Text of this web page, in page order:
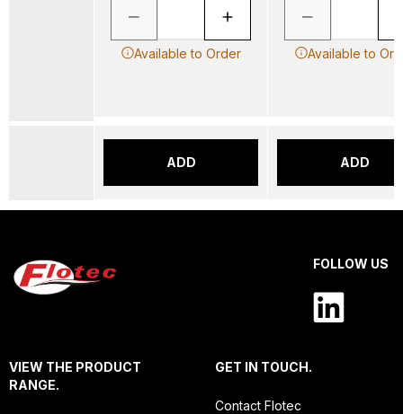
Available to Order
ADD
Available to
ADD
FOLLOW US
VIEW THE PRODUCT
RANGE.
GET IN TOUCH.
Contact Flotec